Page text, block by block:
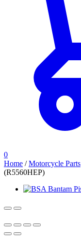
0
Home /Motorcycle Parts
(R5560HEP)